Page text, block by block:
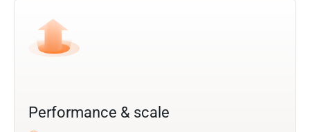
Performance & scale